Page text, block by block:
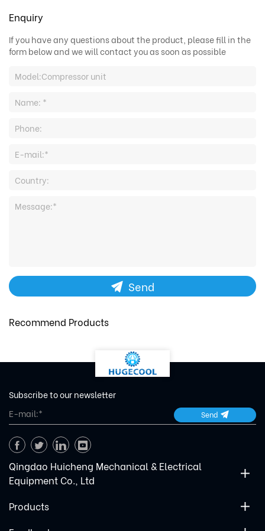
Enquiry
If you have any questions about the product, please fill in the
form below and we will contact you as soon as possible
Send
Recommend Products
Subscribe to our newsletter
Send
Qingdao Huicheng Mechanical & Electrical
Equipment Co., Ltd
Products